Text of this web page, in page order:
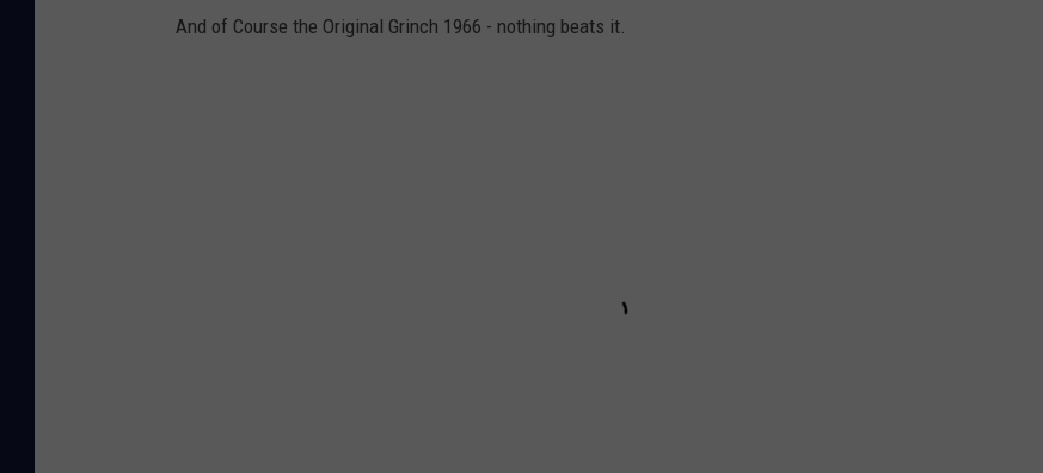
And of Course the Original Grinch 1966 - nothing beats it.